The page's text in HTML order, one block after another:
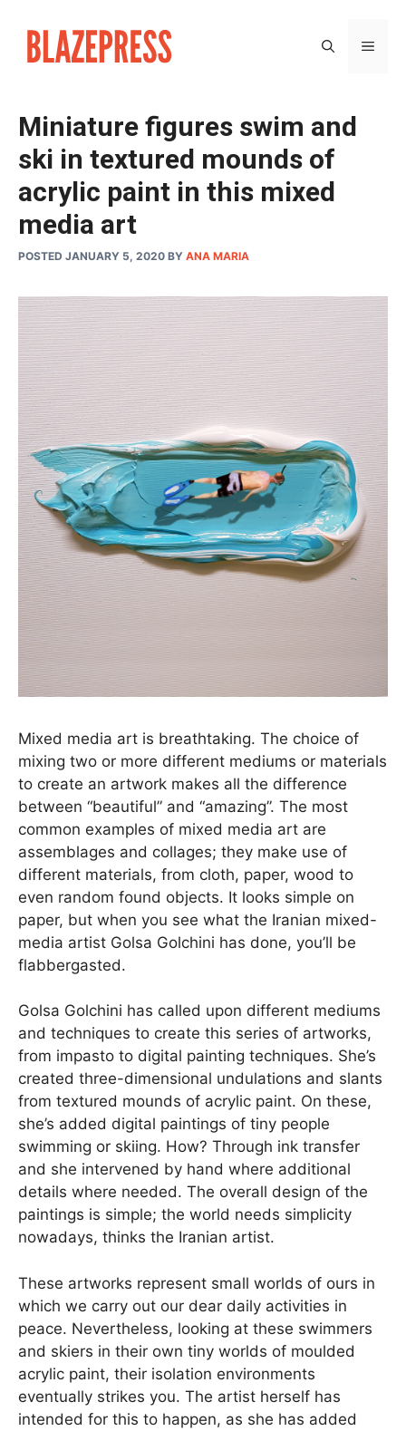
content
Miniature figures swim and
ski in textured mounds of
acrylic paint in this mixed
media art
POSTED JANUARY 5, 2020 BY ANA MARIA
Mixed media art is breathtaking. The choice of
mixing two or more different mediums or materials
to create an artwork makes all the difference
between “beautiful” and “amazing”. The most
common examples of mixed media art are
assemblages and collages; they make use of
different materials, from cloth, paper, wood to
even random found objects. It looks simple on
paper, but when you see what the Iranian mixed-
media artist Golsa Golchini has done, you’ll be
flabbergasted.
Golsa Golchini has called upon different mediums
and techniques to create this series of artworks,
from impasto to digital painting techniques. She’s
created three-dimensional undulations and slants
from textured mounds of acrylic paint. On these,
she’s added digital paintings of tiny people
swimming or skiing. How? Through ink transfer
and she intervened by hand where additional
details where needed. The overall design of the
paintings is simple; the world needs simplicity
nowadays, thinks the Iranian artist.
These artworks represent small worlds of ours in
which we carry out our dear daily activities in
peace. Nevertheless, looking at these swimmers
and skiers in their own tiny worlds of moulded
acrylic paint, their isolation environments
eventually strikes you. The artist herself has
intended for this to happen, as she has added